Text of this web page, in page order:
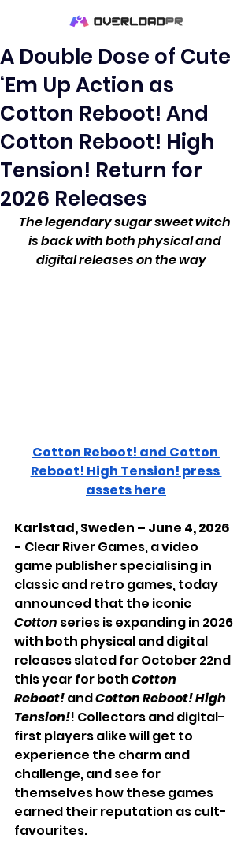
A Double Dose of Cute
‘Em Up Action as
Cotton Reboot! And
Cotton Reboot! High
Tension! Return for
2026 Releases
The legendary sugar sweet witch
is back with both physical and
digital releases on the way
Cotton Reboot! and Cotton
Reboot! High Tension! press
assets here
Karlstad, Sweden – June 4, 2026
- Clear River Games, a video
game publisher specialising in
classic and retro games, today
announced that the iconic
Cotton series is expanding in 2026
with both physical and digital
releases slated for October 22nd
this year for both Cotton
Reboot! and Cotton Reboot! High
Tension!! Collectors and digital-
first players alike will get to
experience the charm and
challenge, and see for
themselves how these games
earned their reputation as cult-
favourites.